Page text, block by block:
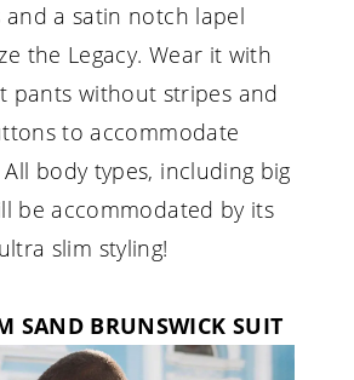
and a satin notch lapel
the Legacy. Wear it with
pants without stripes and
to accommodate
body types, including big
be accommodated by its
ultra slim styling!
SAND BRUNSWICK SUIT